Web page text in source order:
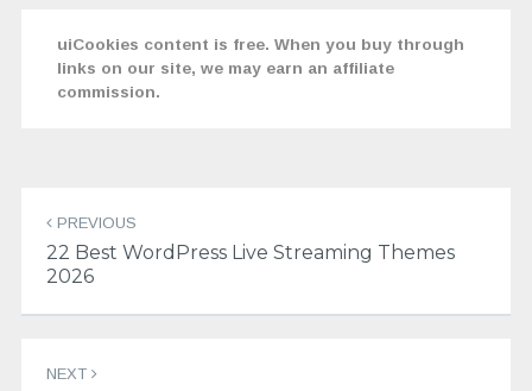
uiCookies content is free. When you buy through
links on our site, we may earn an affiliate
commission.
navigation
PREVIOUS
22 Best WordPress Live Streaming Themes
2026
NEXT